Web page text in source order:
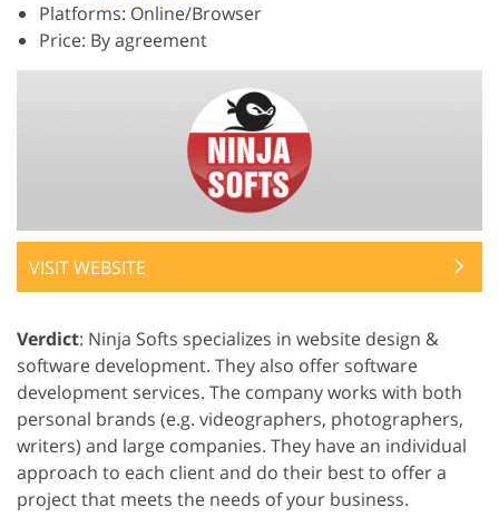
Platforms: Online/Browser
Price: By agreement
VISIT WEBSITE
Verdict: Ninja Softs specializes in website design &
software development. They also offer software
development services. The company works with both
personal brands (e.g. videographers, photographers,
writers) and large companies. They have an individual
approach to each client and do their best to offer a
project that meets the needs of your business.